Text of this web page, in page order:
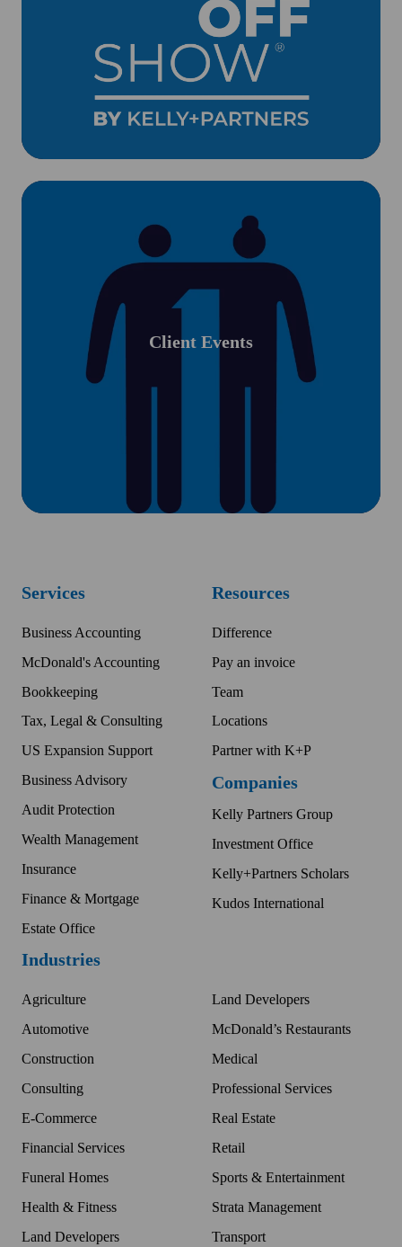
Client
Client Events
Services
Business Accounting
McDonald's Accounting
Bookkeeping
Tax, Legal & Consulting
US Expansion Support
Business Advisory
Audit Protection
Wealth Management
Insurance
Finance & Mortgage
Estate Office
Industries
Agriculture
Automotive
Construction
Consulting
E-Commerce
Financial Services
Funeral Homes
Health & Fitness
Land Developers
Land Developers
McDonald’s Restaurants
Medical
Professional Services
Real Estate
Retail
Sports & Entertainment
Strata Management
Transport
Resources
Difference
Pay an invoice
Team
Locations
Partner with K+P
Companies
Kelly Partners Group
Investment Office
Kelly+Partners Scholars
Kudos International